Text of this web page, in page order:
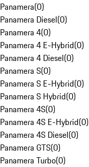
Panamera(0)
Panamera Diesel(0)
Panamera 4(0)
Panamera 4 E-Hybrid(0)
Panamera 4 Diesel(0)
Panamera S(0)
Panamera S E-Hybrid(0)
Panamera S Hybrid(0)
Panamera 4S(0)
Panamera 4S E-Hybrid(0)
Panamera 4S Diesel(0)
Panamera GTS(0)
Panamera Turbo(0)